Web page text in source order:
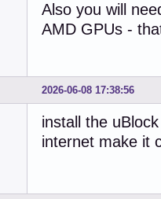
Also you will
AMD GPUs -
2026-06-08 17:38:56
install the
internet make it